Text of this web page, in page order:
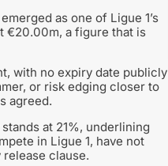
as one of Ligue 1’s
€20.00m, a figure that is
with no expiry date publicly
or risk edging closer to
agreed.
at 21%, underlining
in Ligue 1, have not
clause.